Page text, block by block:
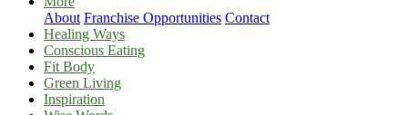
About Franchise Opportunities Contact
Healing Ways
Conscious Eating
Fit Body
Green Living
Inspiration